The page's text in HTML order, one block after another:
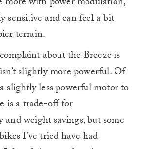
sensitive and can feel a bit
terrain.
about the Breeze is
slightly more powerful. Of
slightly less powerful motor to
is a trade-off for
and weight savings, but some
I’ve tried have had